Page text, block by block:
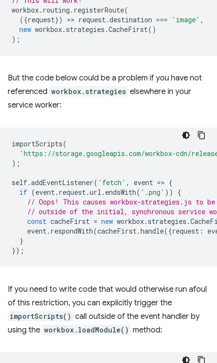
workbox. routing . registerRoute(
({request}) => request.destination === 'image' ,
new workbox. strategies .CacheFirst()
);
But the code below could be a problem if you have not
referenced workbox.strategies elsewhere in your
service worker:
importScripts(
'https://storage.googleapis.com/workbox-cdn/
);
self.addEventListener( 'fetch' , event => {
if (event. request.url . endsWith( '.png' ))
{
// Oops! This causes workbox-strategies.js to
// outside of the initial, synchronous service
const cacheFirst = new workbox. strategies .
event. respondWith(cacheFirst.handle({request :
}
});
If you need to write code that would otherwise run afoul
of this restriction, you can explicitly trigger the
importScripts() call outside of the event handler by
using the workbox.loadModule() method: